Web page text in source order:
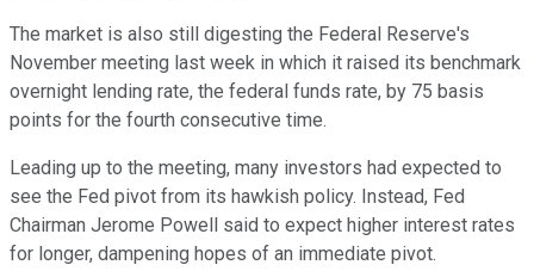
The market is also still digesting the Federal Reserve's
November meeting last week in which it raised its benchmark
overnight lending rate, the federal funds rate, by 75 basis
points for the fourth consecutive time.
Leading up to the meeting, many investors had expected to
see the Fed pivot from its hawkish policy. Instead, Fed
Chairman Jerome Powell said to expect higher interest rates
for longer, dampening hopes of an immediate pivot.